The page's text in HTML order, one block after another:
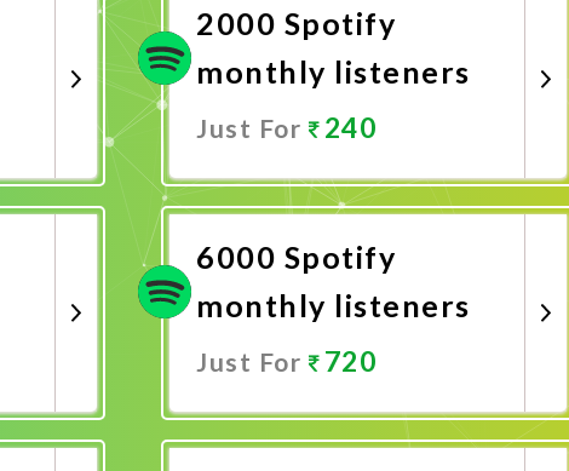
2000 Spotify
monthly listeners
Just For 240
Promote Now
6000 Spotify
monthly listeners
Just For 720
Promote Now